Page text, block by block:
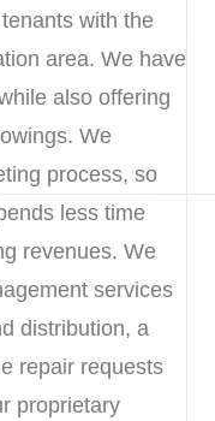
with the
area. We have
also offering
We
process, so
less time
revenues. We
services
distribution, a
repair requests
proprietary